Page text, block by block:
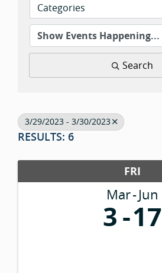
Categories
Search
3/29/2023 - 3/30/2023
RESULTS: 6
FRI
Mar Jun
3 17